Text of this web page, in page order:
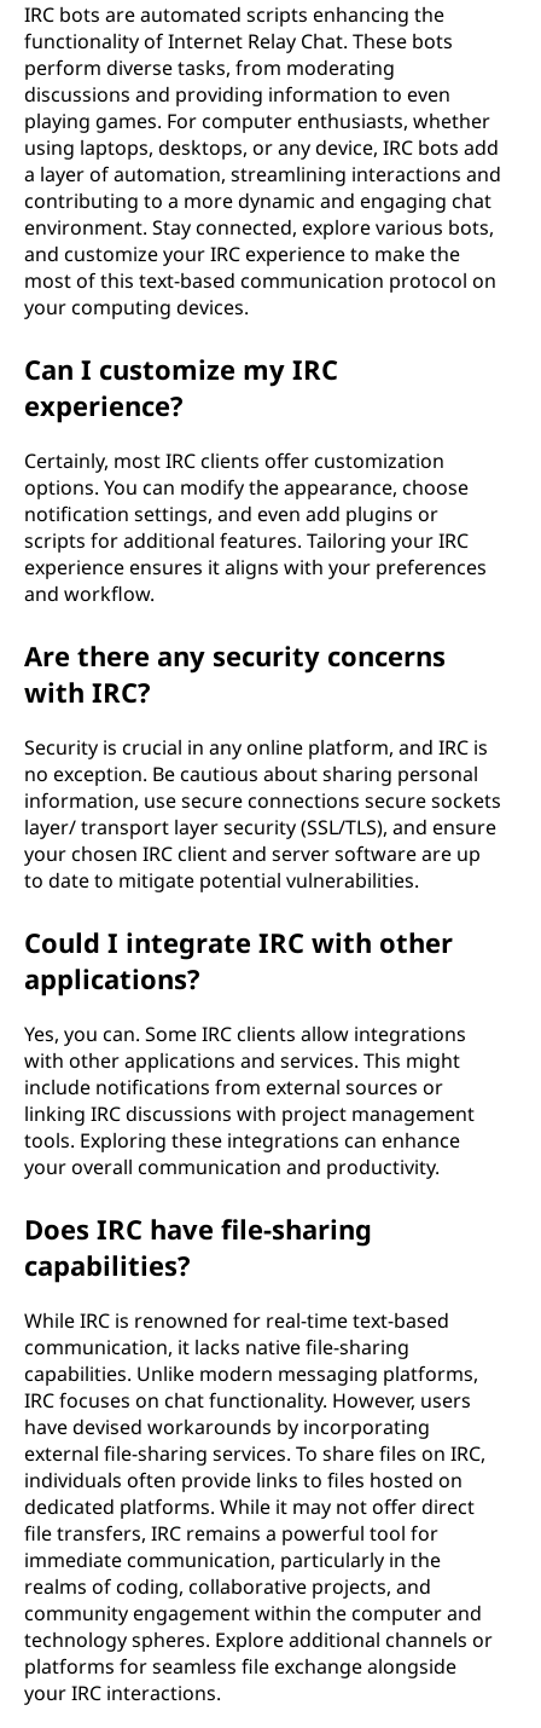
IRC bots are automated scripts enhancing the
functionality of Internet Relay Chat. These bots
perform diverse tasks, from moderating
discussions and providing information to even
playing games. For computer enthusiasts, whether
using laptops, desktops, or any device, IRC bots add
a layer of automation, streamlining interactions and
contributing to a more dynamic and engaging chat
environment. Stay connected, explore various bots,
and customize your IRC experience to make the
most of this text-based communication protocol on
your computing devices.
Can I customize my IRC
experience?
Certainly, most IRC clients offer customization
options. You can modify the appearance, choose
notification settings, and even add plugins or
scripts for additional features. Tailoring your IRC
experience ensures it aligns with your preferences
and workflow.
Are there any security concerns
with IRC?
Security is crucial in any online platform, and IRC is
no exception. Be cautious about sharing personal
information, use secure connections secure sockets
layer/ transport layer security (SSL/TLS), and ensure
your chosen IRC client and server software are up
to date to mitigate potential vulnerabilities.
Could I integrate IRC with other
applications?
Yes, you can. Some IRC clients allow integrations
with other applications and services. This might
include notifications from external sources or
linking IRC discussions with project management
tools. Exploring these integrations can enhance
your overall communication and productivity.
Does IRC have file-sharing
capabilities?
While IRC is renowned for real-time text-based
communication, it lacks native file-sharing
capabilities. Unlike modern messaging platforms,
IRC focuses on chat functionality. However, users
have devised workarounds by incorporating
external file-sharing services. To share files on IRC,
individuals often provide links to files hosted on
dedicated platforms. While it may not offer direct
file transfers, IRC remains a powerful tool for
immediate communication, particularly in the
realms of coding, collaborative projects, and
community engagement within the computer and
technology spheres. Explore additional channels or
platforms for seamless file exchange alongside
your IRC interactions.